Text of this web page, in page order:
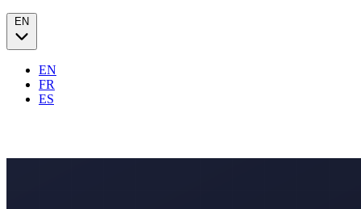
EN
FR
ES